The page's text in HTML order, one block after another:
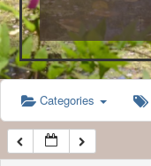
Categories
5:00 AM
6:00 AM
7:00 AM